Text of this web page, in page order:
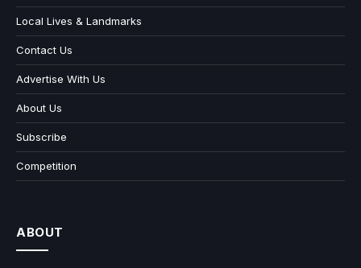
Local Lives & Landmarks
Contact Us
Advertise With Us
About Us
Subscribe
Competition
ABOUT